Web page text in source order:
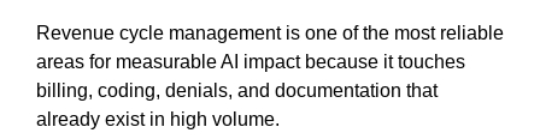
Revenue cycle management is one of the most reliable
areas for measurable AI impact because it touches
billing, coding, denials, and documentation that
already exist in high volume.